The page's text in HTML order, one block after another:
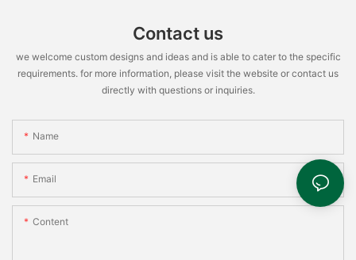
Contact us
we welcome custom designs and ideas and is able to cater to the specific
requirements. for more information, please visit the website or contact us
directly with questions or inquiries.
Name
Email
Content